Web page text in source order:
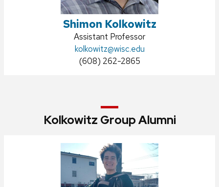
Shimon Kolkowitz
Position
title:
Assistant Professor
Email:
kolkowitz@wisc.edu
Phone:
(608) 262-2865
Kolkowitz Group Alumni